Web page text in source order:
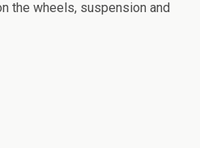
the wheels, suspension and